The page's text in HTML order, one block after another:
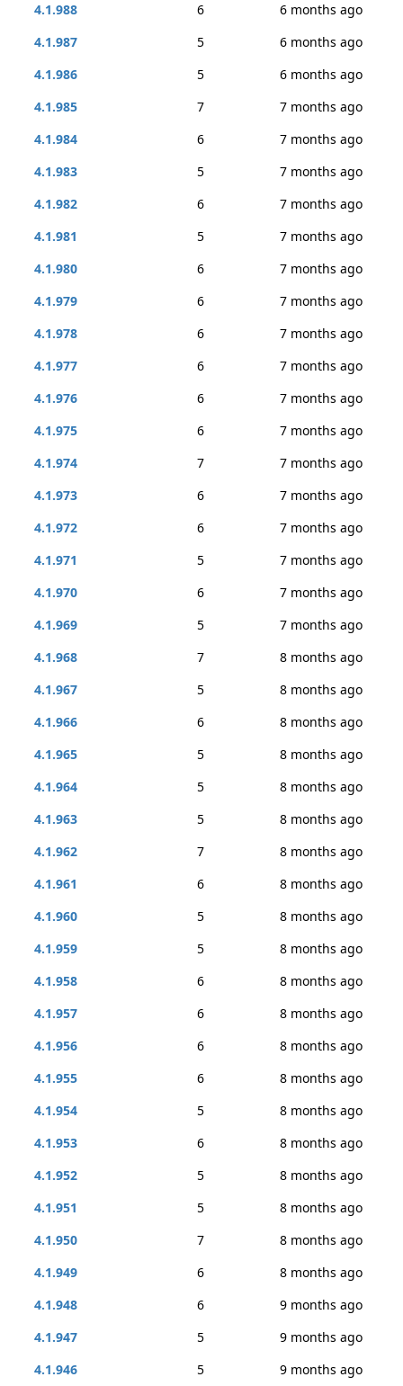
4.1.988
6
6 months ago
4.1.987
5
6 months ago
4.1.986
5
6 months ago
4.1.985
7
7 months ago
4.1.984
6
7 months ago
4.1.983
5
7 months ago
4.1.982
6
7 months ago
4.1.981
5
7 months ago
4.1.980
6
7 months ago
4.1.979
6
7 months ago
4.1.978
6
7 months ago
4.1.977
6
7 months ago
4.1.976
6
7 months ago
4.1.975
6
7 months ago
4.1.974
7
7 months ago
4.1.973
6
7 months ago
4.1.972
6
7 months ago
4.1.971
5
7 months ago
4.1.970
6
7 months ago
4.1.969
5
7 months ago
4.1.968
7
8 months ago
4.1.967
5
8 months ago
4.1.966
6
8 months ago
4.1.965
5
8 months ago
4.1.964
5
8 months ago
4.1.963
5
8 months ago
4.1.962
7
8 months ago
4.1.961
6
8 months ago
4.1.960
5
8 months ago
4.1.959
5
8 months ago
4.1.958
6
8 months ago
4.1.957
6
8 months ago
4.1.956
6
8 months ago
4.1.955
6
8 months ago
4.1.954
5
8 months ago
4.1.953
6
8 months ago
4.1.952
5
8 months ago
4.1.951
5
8 months ago
4.1.950
7
8 months ago
4.1.949
6
8 months ago
4.1.948
6
9 months ago
4.1.947
5
9 months ago
4.1.946
5 9 months ago